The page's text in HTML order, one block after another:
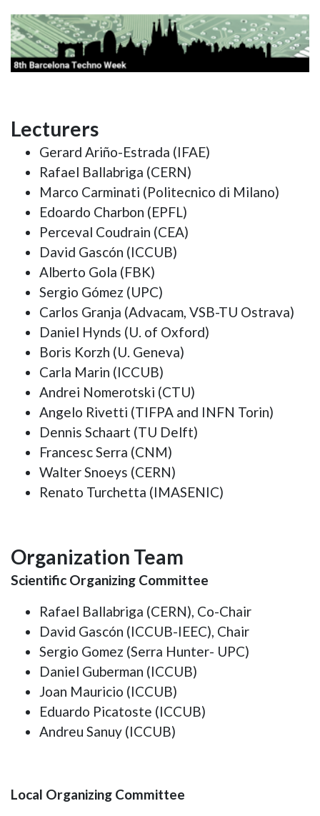
Lecturers
Gerard Ariño-Estrada (IFAE)
Rafael Ballabriga (CERN)
Marco Carminati (Politecnico di Milano)
Edoardo Charbon (EPFL)
Perceval Coudrain (CEA)
David Gascón (ICCUB)
Alberto Gola (FBK)
Sergio Gómez (UPC)
Carlos Granja (Advacam, VSB-TU Ostrava)
Daniel Hynds (U. of Oxford)
Boris Korzh (U. Geneva)
Carla Marin (ICCUB)
Andrei Nomerotski (CTU)
Angelo Rivetti (TIFPA and INFN Torin)
Dennis Schaart (TU Delft)
Francesc Serra (CNM)
Walter Snoeys (CERN)
Renato Turchetta (IMASENIC)
Organization Team
Scientific Organizing Committee
Rafael Ballabriga (CERN), Co-Chair
David Gascón (ICCUB-IEEC), Chair
Sergio Gomez (Serra Hunter- UPC)
Daniel Guberman (ICCUB)
Joan Mauricio (ICCUB)
Eduardo Picatoste (ICCUB)
Andreu Sanuy (ICCUB)
Local Organizing Committee